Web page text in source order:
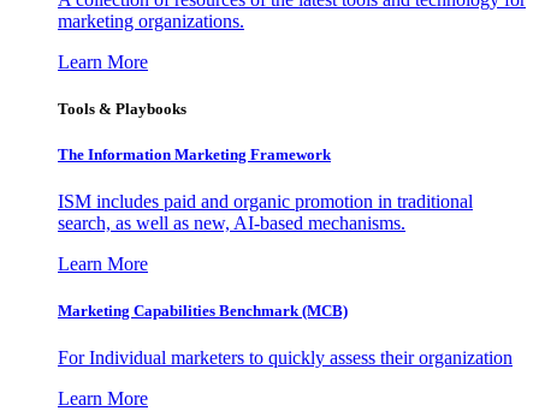
marketing organizations.
Learn More
Tools & Playbooks
The Information Marketing Framework
ISM includes paid and organic promotion in traditional
search, as well as new, AI-based mechanisms.
Learn More
Marketing Capabilities Benchmark (MCB)
For Individual marketers to quickly assess their organization
Learn More